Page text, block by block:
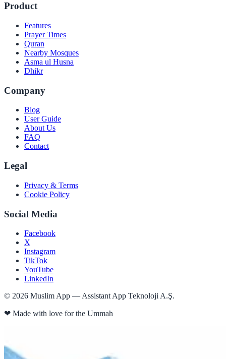
Product
Features
Prayer Times
Quran
Nearby Mosques
Asma ul Husna
Dhikr
Company
Blog
User Guide
About Us
FAQ
Contact
Legal
Privacy & Terms
Cookie Policy
Social Media
Facebook
X
Instagram
TikTok
YouTube
LinkedIn
© 2026 Muslim App — Assistant App Teknoloji A.Ş.
❤ Made with love for the Ummah